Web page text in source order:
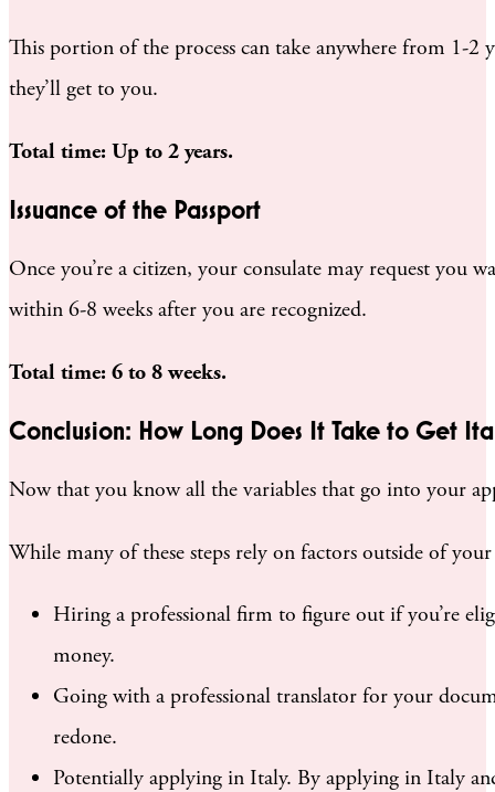
This portion of the process can take anywhere from 1-2
they’ll get to you.
Total time: Up to 2 years.
Issuance of the Passport
Once you’re a citizen, your consulate may request you
within 6-8 weeks after you are recognized.
Total time: 6 to 8 weeks.
Conclusion: How Long Does It Take to Get
Now that you know all the variables that go into your
While many of these steps rely on factors outside of
Hiring a professional firm to figure out if you’re
money.
Going with a professional translator for your
redone.
Potentially applying in Italy. By applying in Italy